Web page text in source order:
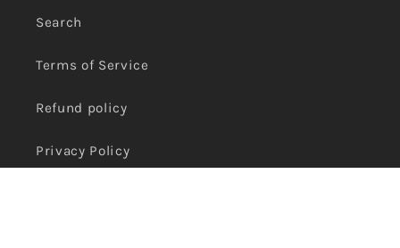
Search
Terms of Service
Refund policy
Privacy Policy